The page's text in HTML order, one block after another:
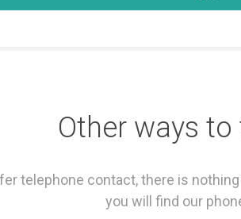
Other ways
telephone contact, there is
you will find our